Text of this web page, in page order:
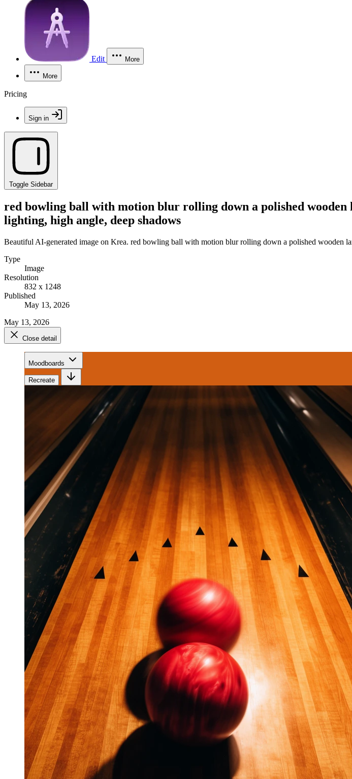
Edit More
More
Pricing
Sign in
Toggle Sidebar
red bowling ball with motion blur rolling down a polished
lighting, high angle, deep shadows
Beautiful AI-generated image on Krea. red bowling ball with motion blur rolling down a polished wooden
Type
Image
Resolution
832 x 1248
Published
May 13, 2026
May 13, 2026
Close detail
Moodboards
Recreate